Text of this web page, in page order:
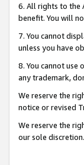
6. All rights to the
benefit. You will
7. You cannot
unless you have
8. You cannot
any trademark,
We reserve the
notice or revised
We reserve the
our sole discretion.